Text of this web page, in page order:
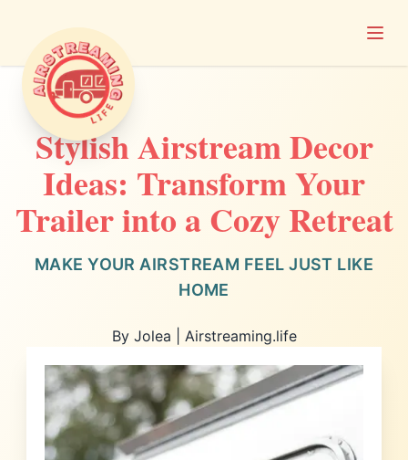
Airstreaming Life
Stylish Airstream Decor
Ideas: Transform Your
Trailer into a Cozy Retreat
MAKE YOUR AIRSTREAM FEEL JUST LIKE
HOME
By Jolea | Airstreaming.life